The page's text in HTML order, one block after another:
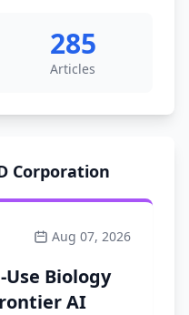
285
Articles
Corporation
Aug 07, 2026
Biology
AI